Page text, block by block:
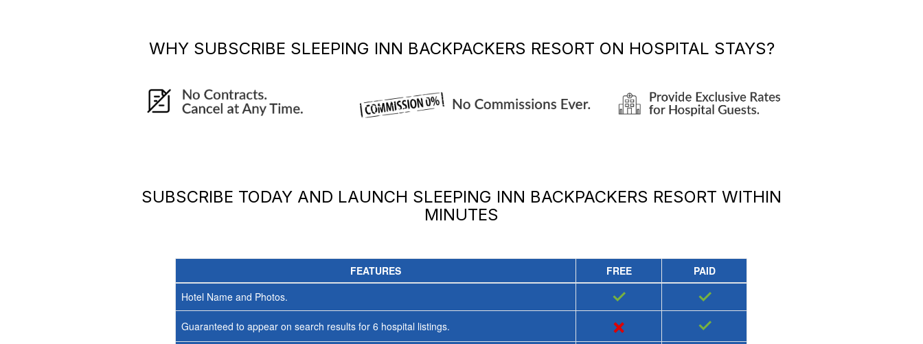
WHY SUBSCRIBE SLEEPING INN BACKPACKERS RESORT ON HOSPITAL STAYS?
SUBSCRIBE TODAY AND LAUNCH SLEEPING INN BACKPACKERS RESORT WITHIN
MINUTES
FEATURES FREE
PAID
Hotel Name and Photos.
✓ ✓
Guaranteed to appear on search results for 6 hospital listings. × ✓